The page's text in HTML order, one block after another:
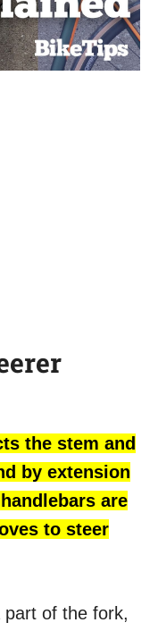
the stem and
by extension
are
to steer
of the fork,